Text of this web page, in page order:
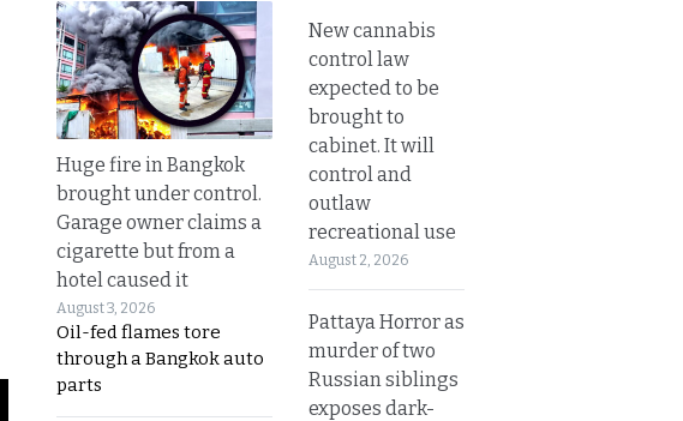
Huge fire in Bangkok
brought under control.
Garage owner claims a
cigarette but from a
hotel caused it
August 3, 2026
Oil-fed flames tore
through a Bangkok auto
parts
New cannabis
control law
expected to be
brought to
cabinet. It will
control and
outlaw
recreational use
August 2, 2026
Pattaya Horror as
murder of two
Russian siblings
exposes dark-